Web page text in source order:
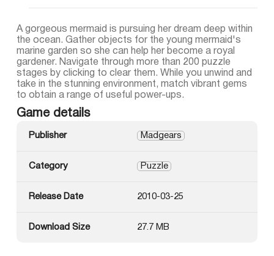
A gorgeous mermaid is pursuing her dream deep within
the ocean. Gather objects for the young mermaid's
marine garden so she can help her become a royal
gardener. Navigate through more than 200 puzzle
stages by clicking to clear them. While you unwind and
take in the stunning environment, match vibrant gems
to obtain a range of useful power-ups.
Game details
Publisher Madgears
Category Puzzle
Release Date 2010-03-25
Download Size 27.7 MB